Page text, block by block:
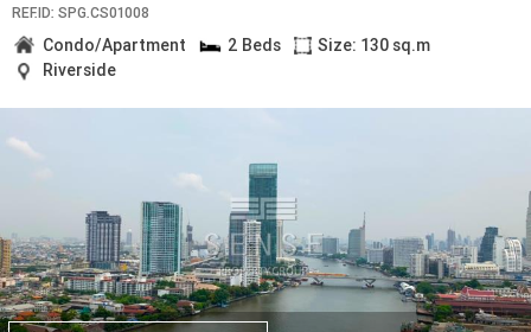
REF.ID: SPG.CS01008
Condo/Apartment 2 Beds
Size: 130 sq.m
Riverside